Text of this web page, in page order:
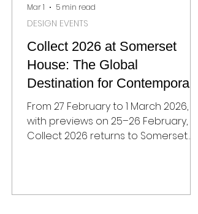
Collect 2026 at Somerset
House: The Global
Destination for Contemporary
Craft and Collectible Design
From 27 February to 1 March 2026,
with previews on 25–26 February,
Collect 2026 returns to Somerset
DESIGN EVENTS
Mar 1 5 min read